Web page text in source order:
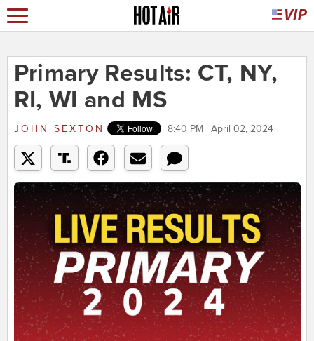
Primary Results: CT, NY,
RI, WI and MS
JOHN SEXTON 8:40 PM | April 02, 2024